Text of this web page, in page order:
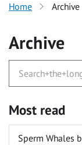
Home Archive
Archive
Most read
Sperm Whales